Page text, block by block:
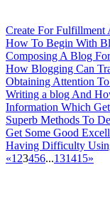
Create For Fulfillment
How To Begin With
Composing A Blog
How Blogging Can
Obtaining Attention
Writing a blog And
Information Which
Superb Methods To
Get Some Good
Having Difficulty
«1 23456...131415»